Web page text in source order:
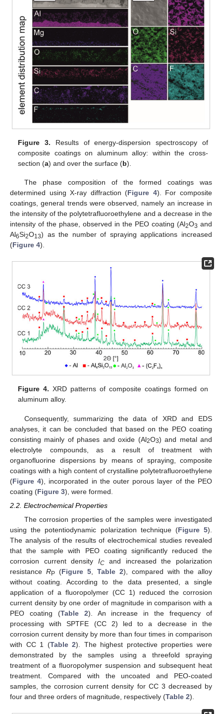
Figure 3. Results of energy-dispersion spectroscopy of
composite coatings on aluminum alloy: within the cross-
section (a) and over the surface (b).
The phase composition of the formed coatings was
determined using X-ray diffraction (Figure 4). For composite
coatings, general trends were observed, namely an increase in
the intensity of the polytetrafluoroethylene and a decrease in the
intensity of the phase, observed in the PEO coating (Al2O3 and
Al6Si2O13) as the number of spraying applications increased
(Figure 4).
Figure 4. XRD patterns of composite coatings formed on
aluminum alloy.
Consequently, summarizing the data of XRD and EDS
analyses, it can be concluded that based on the PEO coating
consisting mainly of phases and oxide (Al2O3) and metal and
electrolyte compounds, as a result of treatment with
organofluorine dispersions by means of spraying, composite
coatings with a high content of crystalline polytetrafluoroethylene
(Figure 4), incorporated in the outer porous layer of the PEO
coating (Figure 3), were formed.
2.2. Electrochemical Properties
The corrosion properties of the samples were investigated
using the potentiodynamic polarization technique (Figure 5).
The analysis of the results of electrochemical studies revealed
that the sample with PEO coating significantly reduced the
corrosion current density ICand increased the polarization
resistance RP (Figure 5 Table 2), compared with the alloy
without coating. According to the data presented, a single
application of a fluoropolymer (CC 1) reduced the corrosion
current density by one order of magnitude in comparison with a
PEO coating (Table 2). An increase in the frequency of
processing with SPTFE (CC 2) led to a decrease in the
corrosion current density by more than four times in comparison
with CC 1 (Table 2). The highest protective properties were
demonstrated by the samples using a threefold spraying
treatment of a fluoropolymer suspension and subsequent heat
treatment. Compared with the uncoated and PEO-coated
samples, the corrosion current density for CC 3 decreased by
four and three orders of magnitude, respectively (Table 2).